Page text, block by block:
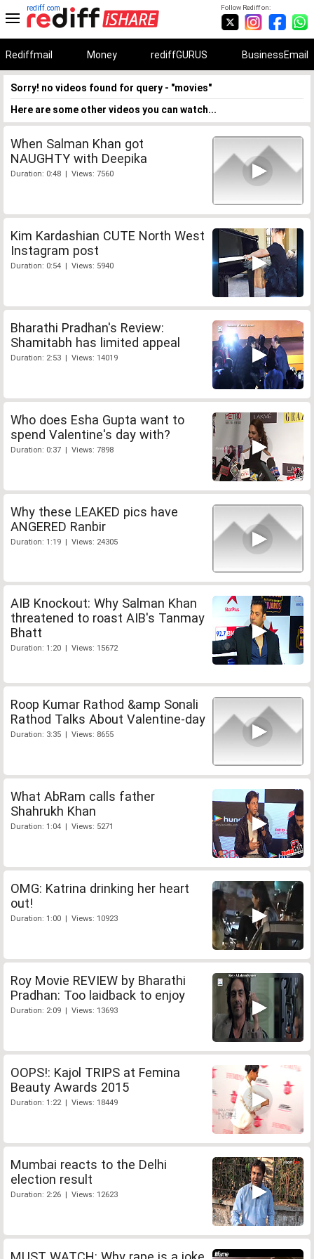
Follow Rediff on:
rediff.com
Rediffmail Money rediffGURUS BusinessEmail
Sorry! no videos found for query - "movies"
Here are some other videos you can watch...
When Salman Khan got
NAUGHTY with Deepika
Duration: 0:48 | Views: 7560
Kim Kardashian CUTE North West
Instagram post
Duration: 0:54 | Views: 5940
Bharathi Pradhan's Review:
Shamitabh has limited appeal
Duration: 2:53 | Views: 14019
Who does Esha Gupta want to
spend Valentine's day with?
Duration: 0:37 | Views: 7898
Why these LEAKED pics have
ANGERED Ranbir
Duration: 1:19 | Views: 24305
AIB Knockout: Why Salman Khan
threatened to roast AIB's Tanmay
Bhatt
Duration: 1:20 | Views: 15672
Roop Kumar Rathod &amp Sonali
Rathod Talks About Valentine-day
Duration: 3:35 | Views: 8655
What AbRam calls father
Shahrukh Khan
Duration: 1:04 | Views: 5271
OMG: Katrina drinking her heart
out!
Duration: 1:00 | Views: 10923
Roy Movie REVIEW by Bharathi
Pradhan: Too laidback to enjoy
Duration: 2:09 | Views: 13693
OOPS!: Kajol TRIPS at Femina
Beauty Awards 2015
Duration: 1:22 | Views: 18449
Mumbai reacts to the Delhi
election result
Duration: 2:26 | Views: 12623